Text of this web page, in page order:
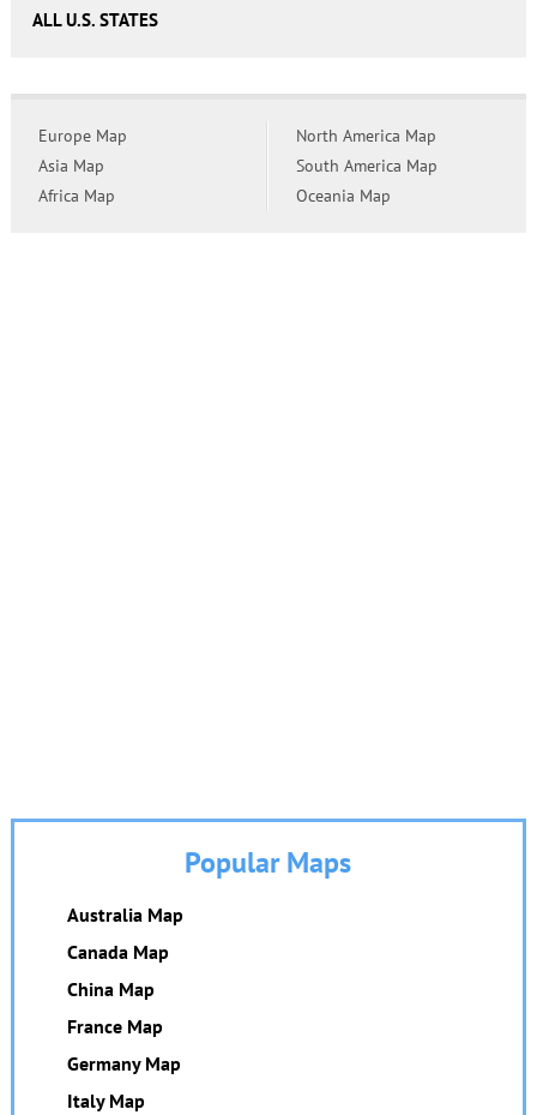
ALL U.S. STATES
Europe Map
Asia Map
Africa Map
North America Map
South America Map
Oceania Map
Popular Maps
Australia Map
Canada Map
China Map
France Map
Germany Map
Italy Map